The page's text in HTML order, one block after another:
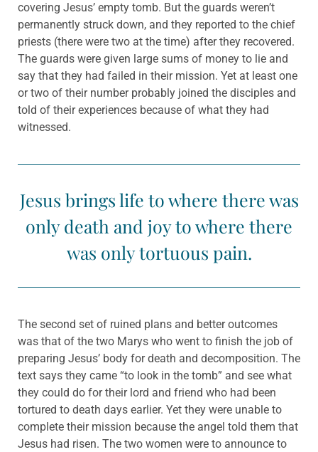
covering Jesus’ empty tomb. But the guards weren’t
permanently struck down, and they reported to the chief
priests (there were two at the time) after they recovered.
The guards were given large sums of money to lie and
say that they had failed in their mission. Yet at least one
or two of their number probably joined the disciples and
told of their experiences because of what they had
witnessed.
Jesus brings life to where there was
only death and joy to where there
was only tortuous pain.
The second set of ruined plans and better outcomes
was that of the two Marys who went to finish the job of
preparing Jesus’ body for death and decomposition. The
text says they came “to look in the tomb” and see what
they could do for their lord and friend who had been
tortured to death days earlier. Yet they were unable to
complete their mission because the angel told them that
Jesus had risen. The two women were to announce to